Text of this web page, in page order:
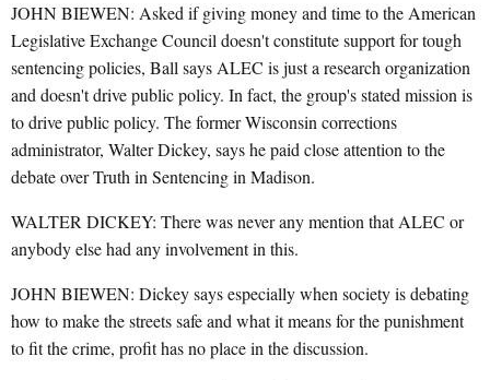
JOHN BIEWEN: Asked if giving money and time to the American
Legislative Exchange Council doesn't constitute support for tough
sentencing policies, Ball says ALEC is just a research organization
and doesn't drive public policy. In fact, the group's stated mission is
to drive public policy. The former Wisconsin corrections
administrator, Walter Dickey, says he paid close attention to the
debate over Truth in Sentencing in Madison.
WALTER DICKEY: There was never any mention that ALEC or
anybody else had any involvement in this.
JOHN BIEWEN: Dickey says especially when society is debating
how to make the streets safe and what it means for the punishment
to fit the crime, profit has no place in the discussion.